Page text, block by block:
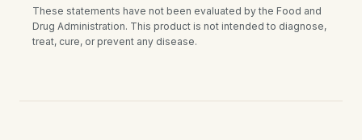
These statements have not been evaluated by the Food and
Drug Administration. This product is not intended to diagnose,
treat, cure, or prevent any disease.